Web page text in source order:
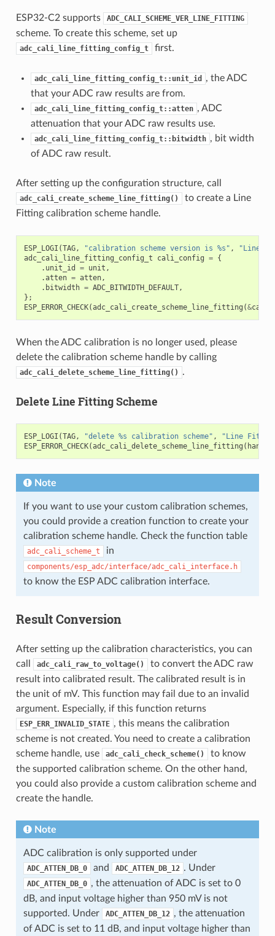
ESP32-C2 supports ADC_CALI_SCHEME_VER_LINE_FITTING
scheme. To create this scheme, set up
adc_cali_line_fitting_config_t first.
adc_cali_line_fitting_config_t::unit_id
, the ADC
that your ADC raw results are from.
adc_cali_line_fitting_config_t::atten , ADC
attenuation that your ADC raw results use.
adc_cali_line_fitting_config_t::bitwidth , bit width
of ADC raw result.
After setting up the configuration structure, call
adc_cali_create_scheme_line_fitting()
to create a Line
Fitting calibration scheme handle.
ESP_LOGI (TAG, "calibration scheme version is %s" ,
"Line
adc_cali_line_fitting_config_t
cali_config = {
. unit_id = unit ,
.atten = atten,
. bitwidth = ADC_BITWIDTH_DEFAULT,
};
ESP_ERROR_CHECK(adc_cali_create_scheme_line_fitting (&
When the ADC calibration is no longer used, please
delete the calibration scheme handle by calling
adc_cali_delete_scheme_line_fitting() .
Delete Line Fitting Scheme
ESP_LOGI (TAG, "delete %s calibration scheme" ,
"Line
ESP_ERROR_CHECK(adc_cali_delete_scheme_line_fitting ( handle
Note
If you want to use your custom calibration schemes,
you could provide a creation function to create your
calibration scheme handle. Check the function table
adc_cali_scheme_t in
components/esp_adc/interface/adc_cali_interface.h
to know the ESP ADC calibration interface.
Result Conversion
After setting up the calibration characteristics, you can
call
adc_cali_raw_to_voltage()
to convert the ADC raw
result into calibrated result. The calibrated result is in
the unit of mV. This function may fail due to an invalid
argument. Especially, if this function returns
ESP_ERR_INVALID_STATE , this means the calibration
scheme is not created. You need to create a calibration
scheme handle, use
adc_cali_check_scheme()
to know
the supported calibration scheme. On the other hand,
you could also provide a custom calibration scheme and
create the handle.
Note
ADC calibration is only supported under
ADC_ATTEN_DB_0 and ADC_ATTEN_DB_12 . Under
ADC_ATTEN_DB_0 , the attenuation of ADC is set to 0
dB, and input voltage higher than 950 mV is not
supported. Under
ADC_ATTEN_DB_12 , the attenuation
of ADC is set to 11 dB, and input voltage higher than